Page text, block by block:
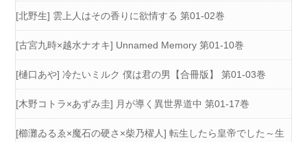
[北野生] 雲上人はその香りに欲情する 第01-02巻
[古宮九時×越水ナオキ] Unnamed Memory 第01-10巻
[樋口あや] 冷たいミルク 僕は君の男【合冊版】 第01-03巻
[木野コトラ×あずみ圭] 月が導く異世界道中 第01-17巻
[櫛灘ゐるゑ×魔石の硬さ×柴乃櫂人] 転生したら皇帝でした～生